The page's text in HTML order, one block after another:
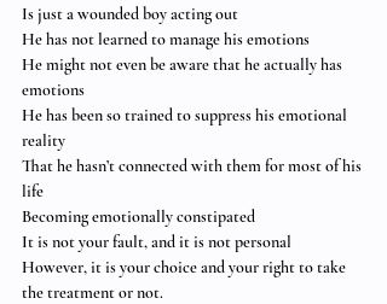
Is just a wounded boy acting out
He has not learned to manage his emotions
He might not even be aware that he actually has
emotions
He has been so trained to suppress his emotional
reality
That he hasn’t connected with them for most of his
life
Becoming emotionally constipated
It is not your fault, and it is not personal
However, it is your choice and your right to take
the treatment or not.